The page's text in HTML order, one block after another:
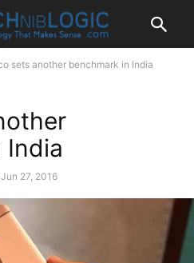
sets another benchmark in India
India
27, 2016